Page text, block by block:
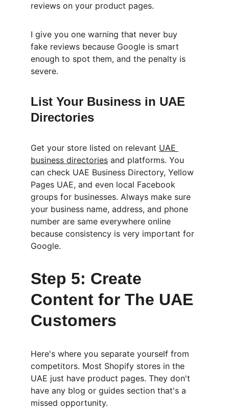
reviews on your product pages.
I give you one warning that never buy
fake reviews because Google is smart
enough to spot them, and the penalty is
severe.
List Your Business in UAE
Directories
Get your store listed on relevant UAE
business directories and platforms. You
can check UAE Business Directory, Yellow
Pages UAE, and even local Facebook
groups for businesses. Always make sure
your business name, address, and phone
number are same everywhere online
because consistency is very important for
Google.
Step 5: Create
Content for The UAE
Customers
Here's where you separate yourself from
competitors. Most Shopify stores in the
UAE just have product pages. They don't
have any blog or guides section that's a
missed opportunity.